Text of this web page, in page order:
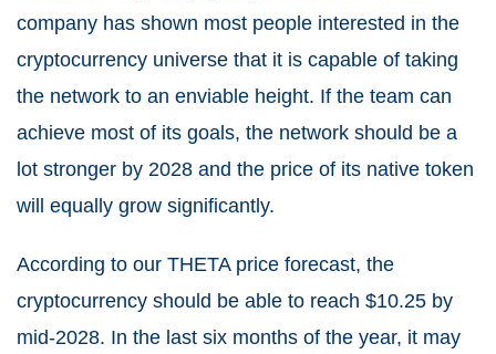
company has shown most people interested in the
cryptocurrency universe that it is capable of taking
the network to an enviable height. If the team can
achieve most of its goals, the network should be a
lot stronger by 2028 and the price of its native token
will equally grow significantly.
According to our THETA price forecast, the
cryptocurrency should be able to reach $10.25 by
mid-2028. In the last six months of the year, it may